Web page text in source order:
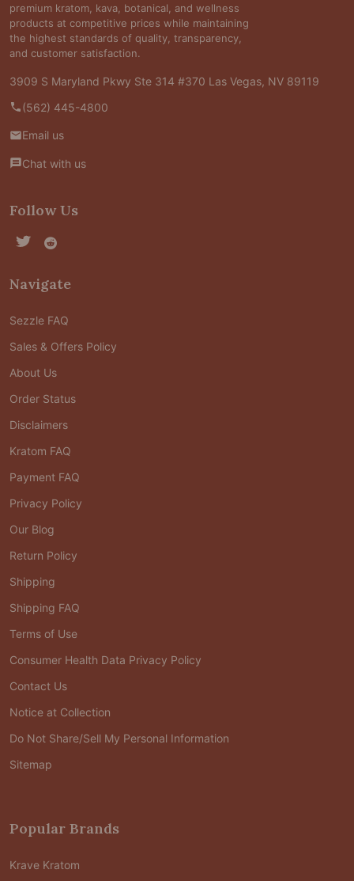
premium kratom, kava, botanical, and wellness
products at competitive prices while maintaining
the highest standards of quality, transparency,
and customer satisfaction.
3909 S Maryland Pkwy Ste 314 #370 Las Vegas, NV 89119
(562) 445-4800
Email us
Chat with us
Follow Us
Navigate
Sezzle FAQ
Sales & Offers Policy
About Us
Order Status
Disclaimers
Kratom FAQ
Payment FAQ
Privacy Policy
Our Blog
Return Policy
Shipping
Shipping FAQ
Terms of Use
Consumer Health Data Privacy Policy
Contact Us
Notice at Collection
Do Not Share/Sell My Personal Information
Sitemap
Popular Brands
Krave Kratom